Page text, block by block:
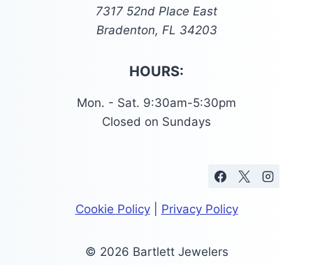
7317 52nd Place East
Bradenton, FL 34203
HOURS:
Mon. - Sat. 9:30am-5:30pm
Closed on Sundays
Cookie Policy| Privacy Policy
© 2026 Bartlett Jewelers